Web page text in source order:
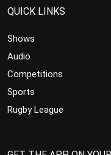
QUICK LINKS
Shows
Audio
Competitions
Sports
Rugby League